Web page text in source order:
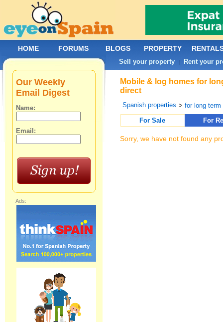
Mobile & log homes for
direct
Spanish properties >for long term
For Sale
For
Sorry, we have not found any
Our Weekly
Email Digest
Name:
Email:
Ads:
HOME FORUMS BLOGS PROPERTY
Sell your property | Rent your